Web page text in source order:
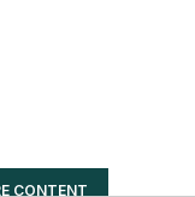
CONTENT